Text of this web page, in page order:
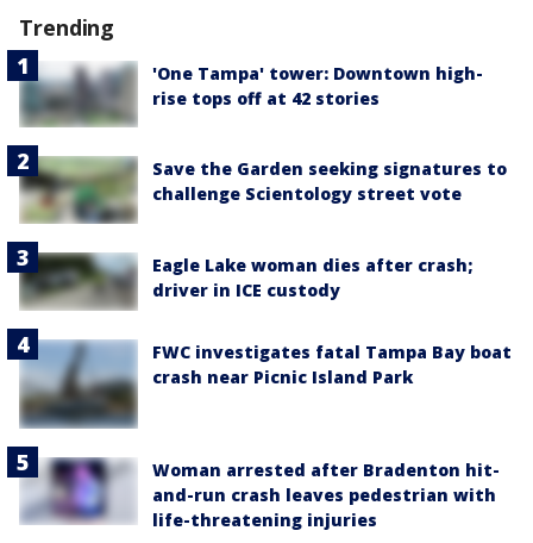
Trending
'One Tampa' tower: Downtown high-
rise tops off at 42 stories
Save the Garden seeking signatures to
challenge Scientology street vote
Eagle Lake woman dies after crash;
driver in ICE custody
FWC investigates fatal Tampa Bay boat
crash near Picnic Island Park
Woman arrested after Bradenton hit-
and-run crash leaves pedestrian with
life-threatening injuries